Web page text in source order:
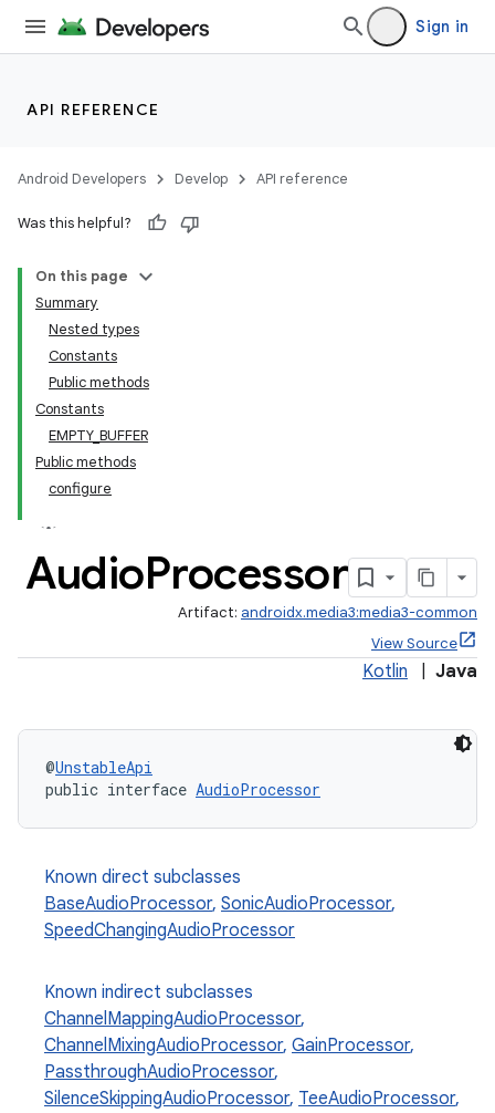
Sign in
API REFERENCE
Android Developers Develop API reference
Was this helpful?
On this page
Summary
Nested types
Constants
Public methods
Constants
EMPTY_BUFFER
Public methods
configure
AudioProcessor
Artifact: androidx.media3:media3-common
View Source
Kotlin Java
@UnstableApi
public interface AudioProcessor
Known direct subclasses
BaseAudioProcessor, SonicAudioProcessor,
SpeedChangingAudioProcessor
Known indirect subclasses
ChannelMappingAudioProcessor,
ChannelMixingAudioProcessor, GainProcessor,
PassthroughAudioProcessor,
SilenceSkippingAudioProcessor, TeeAudioProcessor,